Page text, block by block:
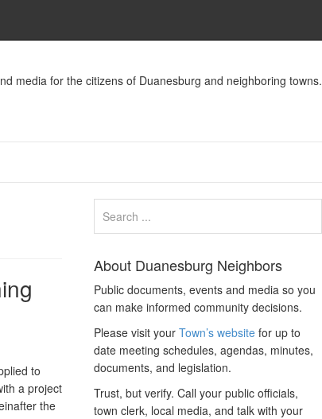
media for the citizens of Duanesburg and neighboring towns.
to
a project
the
About Duanesburg Neighbors
Public documents, events and media so you
can make informed community decisions.
Please visit yourTown’s website for up to
date meeting schedules, agendas, minutes,
documents, and legislation.
Trust, but verify. Call your public officials,
town clerk, local media, and talk with your